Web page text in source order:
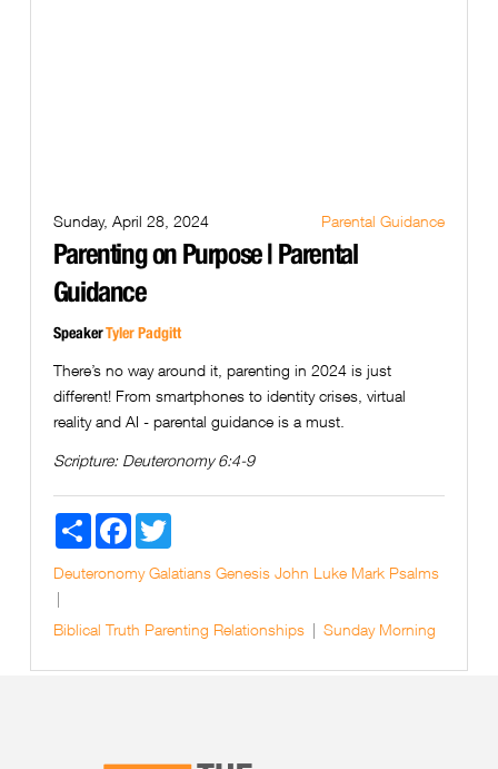
Sunday, April 28, 2024 Parental Guidance
Parenting on Purpose | Parental
Guidance
SpeakerTyler Padgitt
There’s no way around it, parenting in 2024 is just
different! From smartphones to identity crises, virtual
reality and AI - parental guidance is a must.
Scripture: Deuteronomy 6:4-9
Share FacebookTwitter
Deuteronomy Galatians Genesis John Luke Mark Psalms
Biblical Truth Parenting Relationships Sunday Morning